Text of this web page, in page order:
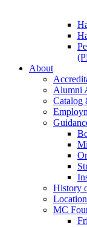
About
Alumni
Catalog
History
MC